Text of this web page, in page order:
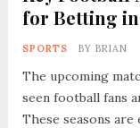
for Betting in
SPORTS BY BRIAN
The upcoming
seen football fans
These seasons